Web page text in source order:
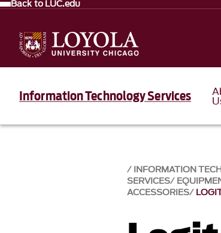
Back to LUC.edu
Information Technology Services
INFORMATION
SERVICES
ACCESSORIES